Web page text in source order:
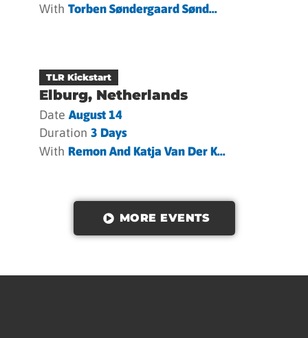
With Torben Søndergaard Sønd...
TLR Kickstart
Elburg, Netherlands
Date August 14
Duration 3 Days
With Remon And Katja Van Der K...
MORE EVENTS